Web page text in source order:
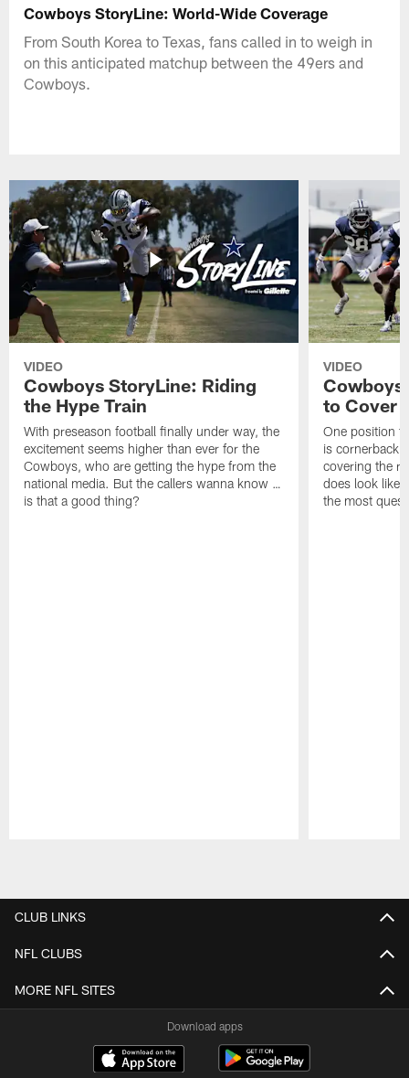
Cowboys StoryLine: World-Wide Coverage
From South Korea to Texas, fans called in to weigh in
on this anticipated matchup between the 49ers and
Cowboys.
VIDEO
Cowboys StoryLine: Riding
the Hype Train
With preseason football finally under way, the
excitement seems higher than ever for the
Cowboys, who are getting the hype from the
national media. But the callers wanna know …
is that a good thing?
VIDEO
Cowboys
to Cover
One position
is cornerback
covering the
does look like
the most
CLUB LINKS
NFL CLUBS
MORE NFL SITES
Download apps